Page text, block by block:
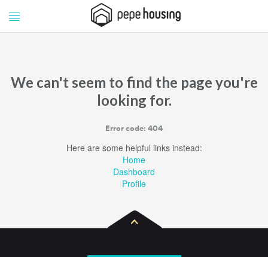
Pepe
Housing
We can't seem to find the page you're
looking for.
Error code: 404
Here are some helpful links instead:
Home
Dashboard
Profile